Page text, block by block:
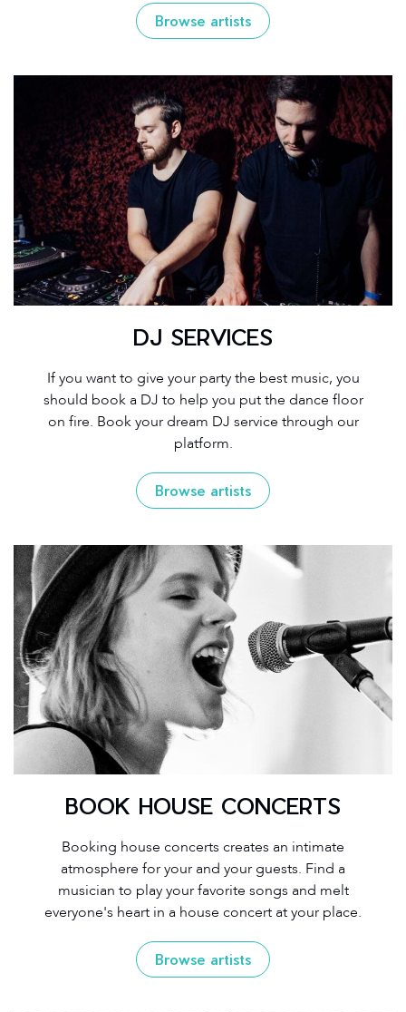
Browse artists
DJ SERVICES
If you want to give your party the best music, you
should book a DJ to help you put the dance floor
on fire. Book your dream DJ service through our
platform.
Browse artists
BOOK HOUSE CONCERTS
Booking house concerts creates an intimate
atmosphere for your and your guests. Find a
musician to play your favorite songs and melt
everyone's heart in a house concert at your place.
Browse artists